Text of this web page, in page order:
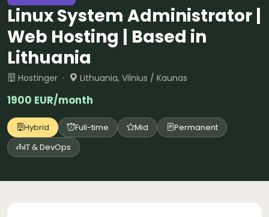
Linux System Administrator |
Web Hosting | Based in
Lithuania
Hostinger · Lithuania, Vilnius / Kaunas
1900 EUR/month
Hybrid Full-time Mid
Permanent
IT & DevOps